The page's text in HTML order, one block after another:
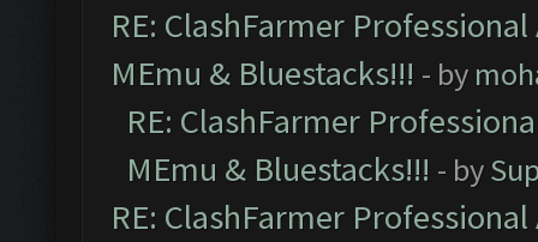
RE: ClashFarmer
MEmu & Bluestacks!!! - by
RE: ClashFarmer
MEmu & Bluestacks!!! - by
RE: ClashFarmer